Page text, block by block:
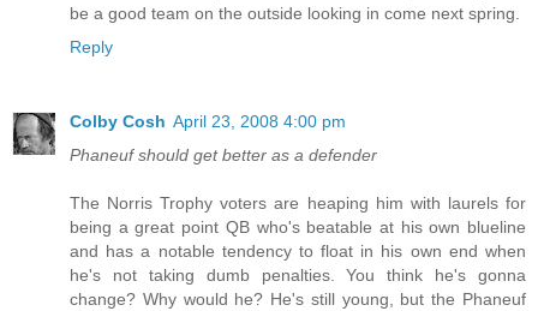
be a good team on the outside looking in come next spring.
Reply
Colby Cosh April 23, 2008 4:00 pm
Phaneuf should get better as a defender
The Norris Trophy voters are heaping him with laurels for
being a great point QB who's beatable at his own blueline
and has a notable tendency to float in his own end when
he's not taking dumb penalties. You think he's gonna
change? Why would he? He's still young, but the Phaneuf